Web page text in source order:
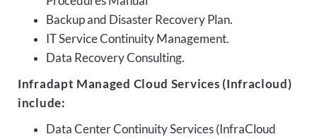
Backup and Disaster Recovery Plan.
IT Service Continuity Management.
Data Recovery Consulting.
Infradapt Managed Cloud Services (Infracloud)
include:
Data Center Continuity Services (InfraCloud